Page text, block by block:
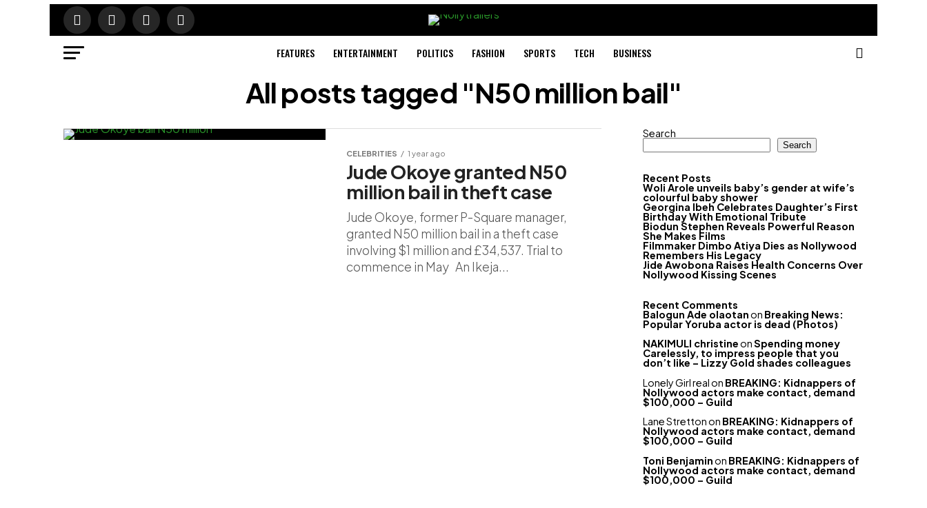
FEATURES ENTERTAINMENT POLITICS FASHION SPORTS TECH BUSINESS
All posts tagged "N50 million bail"
CELEBRITIES 1 year ago
Jude Okoye granted N50
million bail in theft case
Jude Okoye, former P-Square manager,
granted N50 million bail in a theft case
involving $1 million and £34,537. Trial to
commence in May An Ikeja...
Search
Search
Recent Posts
Woli Arole unveils baby’s gender at wife’s
colourful baby shower
Georgina Ibeh Celebrates Daughter’s First
Birthday With Emotional Tribute
Biodun Stephen Reveals Powerful Reason
She Makes Films
Filmmaker Dimbo Atiya Dies as Nollywood
Remembers His Legacy
Jide Awobona Raises Health Concerns Over
Nollywood Kissing Scenes
Recent Comments
Balogun Ade olaotanon Breaking News:
Popular Yoruba actor is dead (Photos)
NAKIMULI christineonSpending money
Carelessly, to impress people that you
don’t like – Lizzy Gold shades colleagues
Lonely Girl realon BREAKING: Kidnappers of
Nollywood actors make contact, demand
$100,000 – Guild
Lane Strettonon BREAKING: Kidnappers of
Nollywood actors make contact, demand
$100,000 – Guild
Toni Benjaminon BREAKING: Kidnappers of
Nollywood actors make contact, demand
$100,000 – Guild